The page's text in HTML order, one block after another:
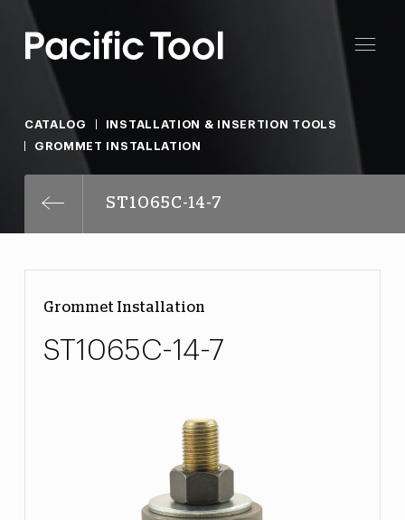
CATALOG
INSTALLATION & INSERTION TOOLS
GROMMET INSTALLATION
ST1065C-14-7
Grommet Installation
ST1065C-14-7